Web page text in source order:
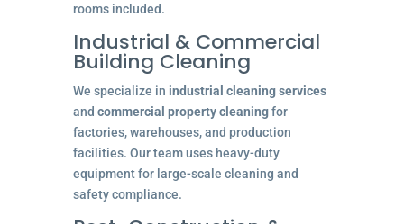
rooms included.
Industrial & Commercial
Building Cleaning
We specialize in industrial cleaning services
and commercial property cleaningfor
factories, warehouses, and production
facilities. Our team uses heavy-duty
equipment for large-scale cleaning and
safety compliance.